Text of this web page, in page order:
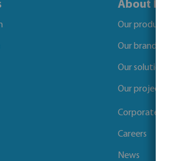
About
Our products
Our brands
Our solutions
Our projects
Corporate
Careers
News